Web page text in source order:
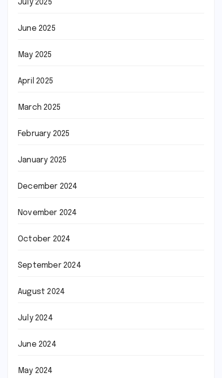
July 2025
June 2025
May 2025
April 2025
March 2025
February 2025
January 2025
December 2024
November 2024
October 2024
September 2024
August 2024
July 2024
June 2024
May 2024